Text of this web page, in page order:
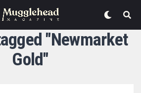
"Newmarket
Gold"